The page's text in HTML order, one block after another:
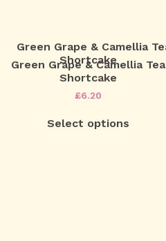
Green Grape & Camellia Tea
Shortcake
£6.20
Select options